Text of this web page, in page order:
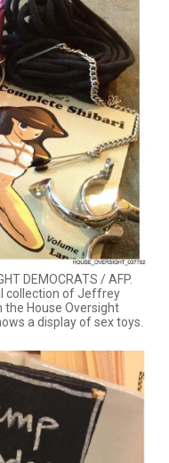
DEMOCRATS / AFP.
collection of Jeffrey
the House Oversight
a display of sex toys.